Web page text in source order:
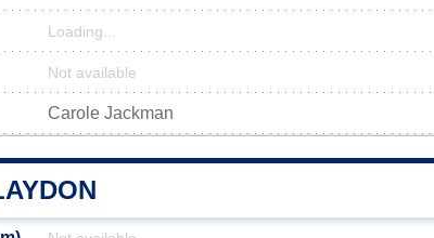
Loading...
Not available
Carole Jackman